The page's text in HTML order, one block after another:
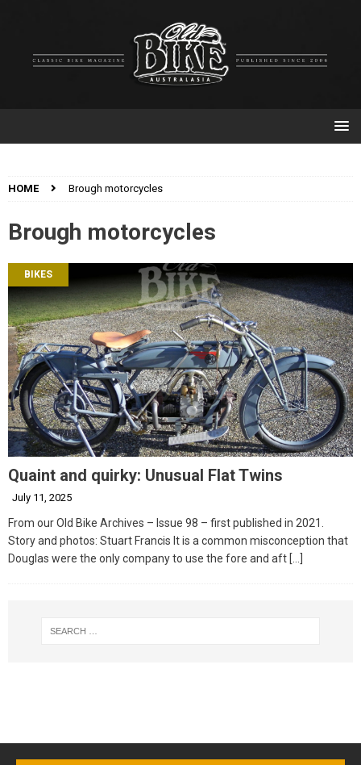
HOME Brough motorcycles
Brough motorcycles
BIKES
Quaint and quirky: Unusual Flat Twins
July 11, 2025
From our Old Bike Archives – Issue 98 – first published in 2021.
Story and photos: Stuart Francis It is a common misconception that
Douglas were the only company to use the fore and aft […]